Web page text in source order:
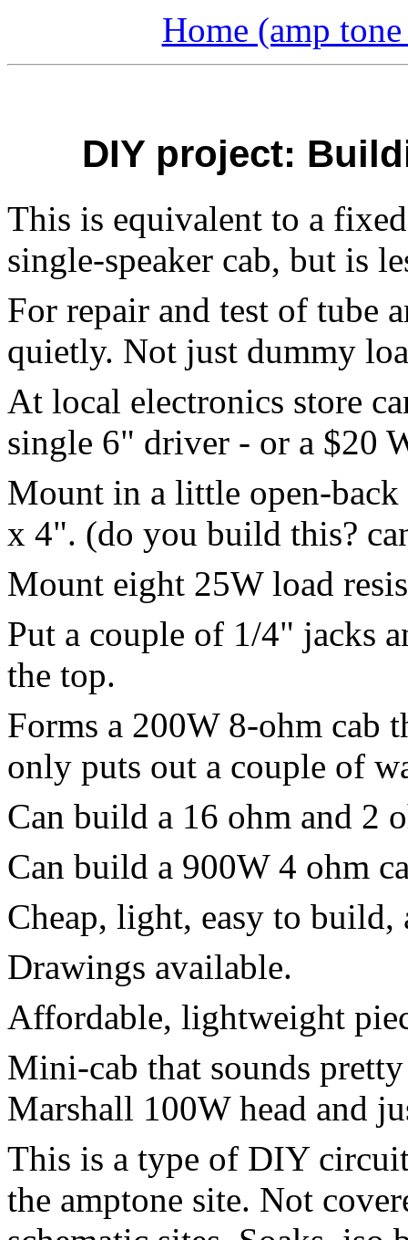
Home (amp
DIY project:
This is equivalent to a
single-speaker cab, but is
For repair and test of tube
quietly. Not just dummy
At local electronics store
single 6" driver - or a $20
Mount in a little open-
x 4". (do you build this?
Mount eight 25W load
Put a couple of 1/4" jacks
the top.
Forms a 200W 8-ohm cab
only puts out a couple of
Can build a 16 ohm and 2
Can build a 900W 4 ohm
Cheap, light, easy to build,
Drawings available.
Affordable, lightweight
Mini-cab that sounds
Marshall 100W head and
This is a type of DIY
the amptone site. Not